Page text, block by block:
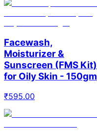
Facewash,
Moisturizer &
Sunscreen (FMS Kit)
for Oily Skin - 150gm
₹595.00